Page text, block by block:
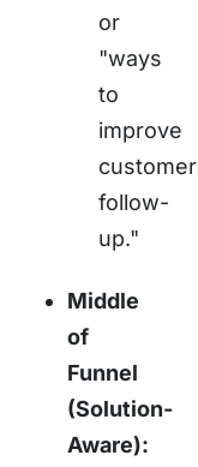
or
"ways
to
improve
customer
follow-
up."
Middle
of
Funnel
(Solution-
Aware):